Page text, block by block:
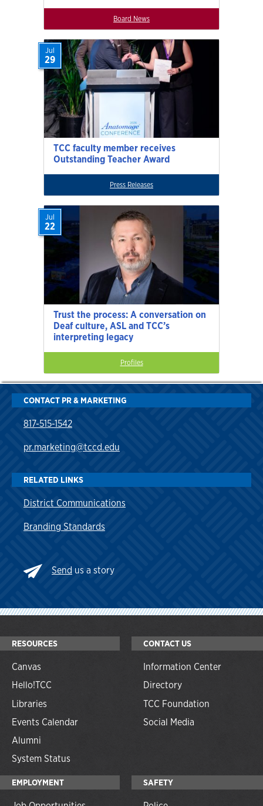
Board News
TCC faculty member receives
Outstanding Teacher Award
Jul
29
Press Releases
Trust the process: A conversation on
Deaf culture, ASL and TCC’s
interpreting legacy
Jul
22
Profiles
CONTACT PR & MARKETING
817-515-1542
pr.marketing@tccd.edu
RELATED LINKS
District Communications
Branding Standards
Send us a story
RESOURCES
Canvas
Hello!TCC
Libraries
Events Calendar
Alumni
System Status
CONTACT US
Information Center
Directory
TCC Foundation
Social Media
EMPLOYMENT SAFETY